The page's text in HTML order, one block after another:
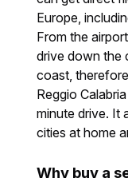
Europe,
From the
drive down the
coast,
Reggio
minute drive. It
cities at home
Why buy a